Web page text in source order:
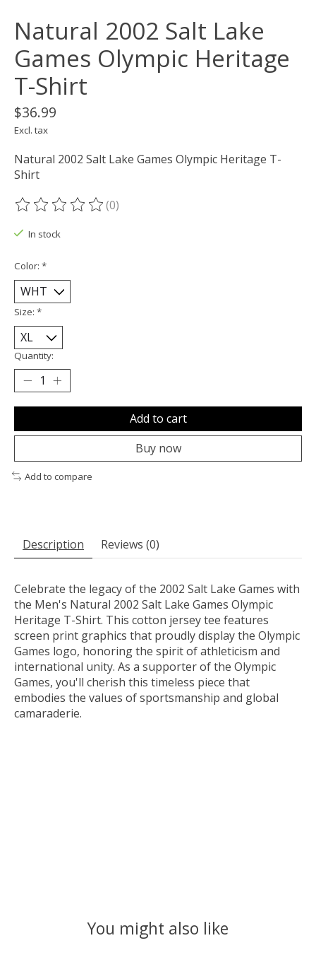
Natural 2002 Salt Lake
Games Olympic Heritage
T-Shirt
$36.99
Excl. tax
Natural 2002 Salt Lake Games Olympic Heritage T-
Shirt
The rating of this product is
(0)
In stock
Color: *
Size: *
Quantity:
Add to cart
Buy now
Add to compare
Description Reviews (0)
Celebrate the legacy of the 2002 Salt Lake Games with
the Men's Natural 2002 Salt Lake Games Olympic
Heritage T-Shirt. This cotton jersey tee features
screen print graphics that proudly display the Olympic
Games logo, honoring the spirit of athleticism and
international unity. As a supporter of the Olympic
Games, you'll cherish this timeless piece that
embodies the values of sportsmanship and global
camaraderie.
You might also like